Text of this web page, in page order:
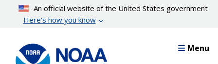
content
An official website of the United States government
Here’s how you know
Menu